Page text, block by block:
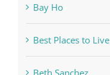
Bay Ho
Best Places to Live
Beth Sanchez